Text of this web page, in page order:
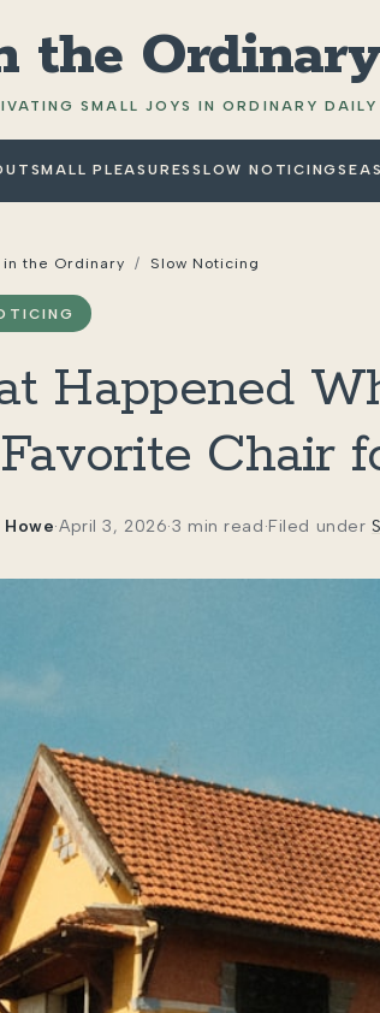
the Ordinary
SMALL JOYS IN ORDINARY DAILY
SMALL PLEASURESSLOW NOTICING
in the Ordinary / Slow Noticing
Happened
Chair
·April 3, 2026·3 min read·Filed under